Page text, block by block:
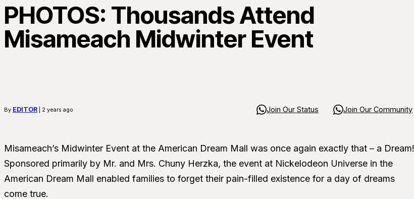
PHOTOS: Thousands Attend
Misameach Midwinter Event
By EDITOR | 2 years ago Join Our Status Join Our Community
Misameach’s Midwinter Event at the American Dream Mall was once again exactly that – a Dream!
Sponsored primarily by Mr. and Mrs. Chuny Herzka, the event at Nickelodeon Universe in the
American Dream Mall enabled families to forget their pain-filled existence for a day of dreams
come true.